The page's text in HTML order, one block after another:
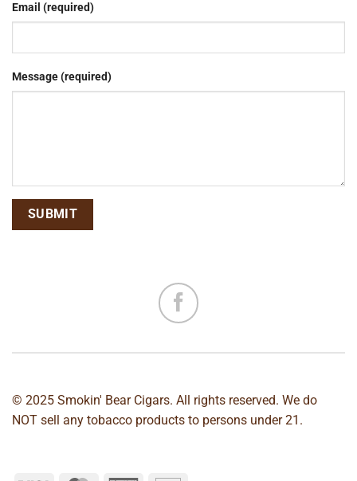
Email (required)
Message (required)
© 2025 Smokin' Bear Cigars. All rights reserved. We do
NOT sell any tobacco products to persons under 21.